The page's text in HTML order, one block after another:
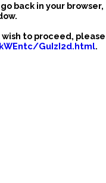
back in your browser,
to proceed, please
GuIzI2d.html.